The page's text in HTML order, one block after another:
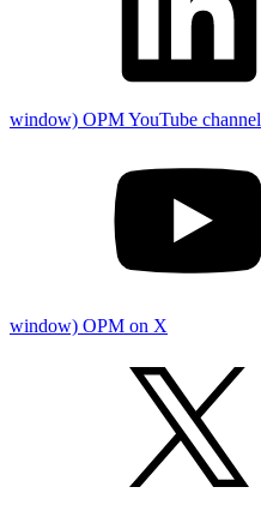
window) OPM YouTube channel
window) OPM on X